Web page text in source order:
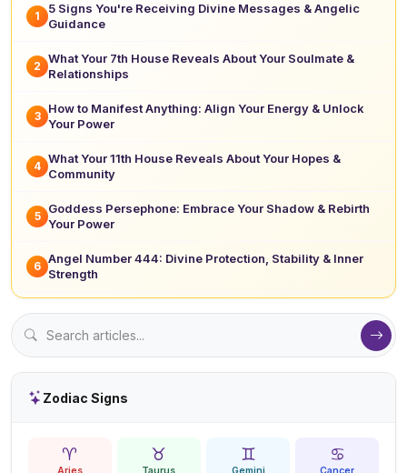
1
5 Signs You're Receiving Divine Messages & Angelic
Guidance
2
What Your 7th House Reveals About Your Soulmate &
Relationships
3
How to Manifest Anything: Align Your Energy & Unlock
Your Power
4
What Your 11th House Reveals About Your Hopes &
Community
5
Goddess Persephone: Embrace Your Shadow & Rebirth
Your Power
6
Angel Number 444: Divine Protection, Stability & Inner
Strength
Zodiac Signs
♈ ♉ ♊ ♋